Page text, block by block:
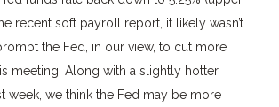
recent soft payroll report, it likely wasn’t
the Fed, in our view, to cut more
meeting. Along with a slightly hotter
week, we think the Fed may be more